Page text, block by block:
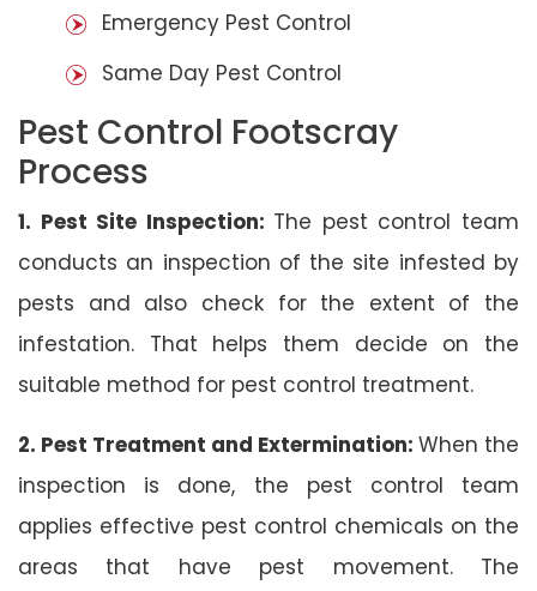
Emergency Pest Control
Same Day Pest Control
Pest Control Footscray
Process
1. Pest Site Inspection: The pest control team
conducts an inspection of the site infested by
pests and also check for the extent of the
infestation. That helps them decide on the
suitable method for pest control treatment.
2. Pest Treatment and Extermination: When the
inspection is done, the pest control team
applies effective pest control chemicals on the
areas that have pest movement. The